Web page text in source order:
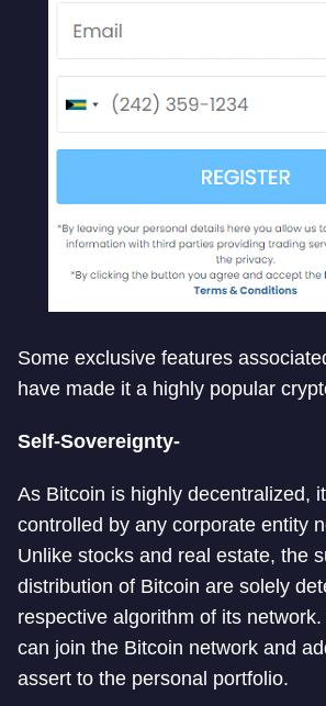
Some exclusive features
have made it a highly popular
Self-Sovereignty-
As Bitcoin is highly decentralized,
controlled by any corporate entity
Unlike stocks and real estate, the
distribution of Bitcoin are solely
respective algorithm of its
can join the Bitcoin network and
assert to the personal portfolio.